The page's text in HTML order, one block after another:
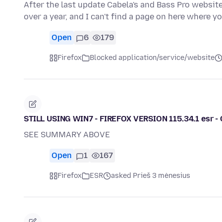
After the last update Cabela's and Bass Pro
over a year, and I can't find a page on here where
Open 6 179
Firefox Blocked application/service/website
STILL USING WIN7 - FIREFOX VERSION 115.34.1 esr -
SEE SUMMARY ABOVE
Open 1 167
Firefox ESR asked Prieš 3 mėnesius